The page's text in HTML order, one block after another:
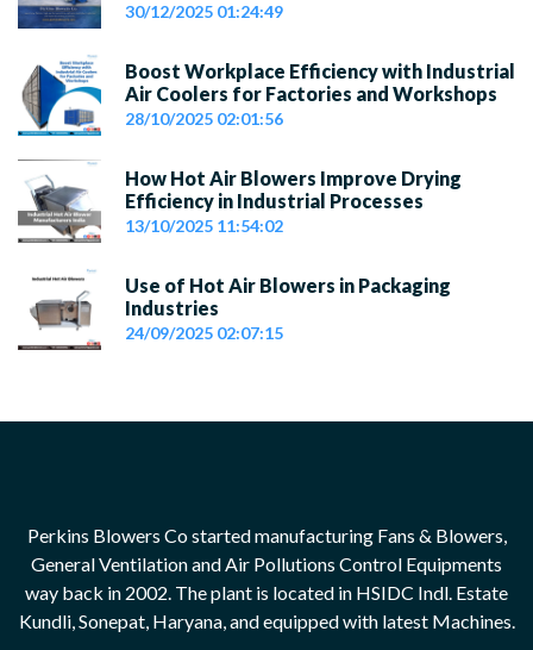
30/12/2025 01:24:49
Boost Workplace Efficiency with Industrial
Air Coolers for Factories and Workshops
28/10/2025 02:01:56
How Hot Air Blowers Improve Drying
Efficiency in Industrial Processes
13/10/2025 11:54:02
Use of Hot Air Blowers in Packaging
Industries
24/09/2025 02:07:15
Perkins Blowers Co started manufacturing Fans & Blowers,
General Ventilation and Air Pollutions Control Equipments
way back in 2002. The plant is located in HSIDC Indl. Estate
Kundli, Sonepat, Haryana, and equipped with latest Machines.